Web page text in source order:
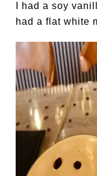
I had a soy
had a flat white